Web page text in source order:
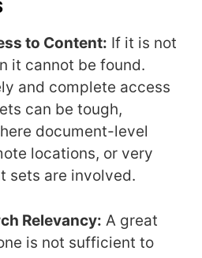
to Content: If it is not
it cannot be found.
and complete access
can be tough,
document-level
locations, or very
sets are involved.
Relevancy: A great
is not sufficient to